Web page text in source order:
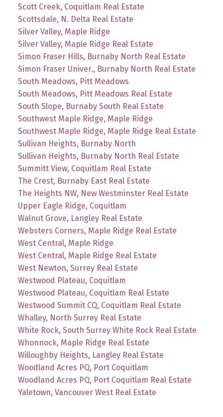
Scott Creek, Coquitlam Real Estate
Scottsdale, N. Delta Real Estate
Silver Valley, Maple Ridge
Silver Valley, Maple Ridge Real Estate
Simon Fraser Hills, Burnaby North Real Estate
Simon Fraser Univer., Burnaby North Real Estate
South Meadows, Pitt Meadows
South Meadows, Pitt Meadows Real Estate
South Slope, Burnaby South Real Estate
Southwest Maple Ridge, Maple Ridge
Southwest Maple Ridge, Maple Ridge Real Estate
Sullivan Heights, Burnaby North
Sullivan Heights, Burnaby North Real Estate
Summitt View, Coquitlam Real Estate
The Crest, Burnaby East Real Estate
The Heights NW, New Westminster Real Estate
Upper Eagle Ridge, Coquitlam
Walnut Grove, Langley Real Estate
Websters Corners, Maple Ridge Real Estate
West Central, Maple Ridge
West Central, Maple Ridge Real Estate
West Newton, Surrey Real Estate
Westwood Plateau, Coquitlam
Westwood Plateau, Coquitlam Real Estate
Westwood Summit CQ, Coquitlam Real Estate
Whalley, North Surrey Real Estate
White Rock, South Surrey White Rock Real Estate
Whonnock, Maple Ridge Real Estate
Willoughby Heights, Langley Real Estate
Woodland Acres PQ, Port Coquitlam
Woodland Acres PQ, Port Coquitlam Real Estate
Yaletown, Vancouver West Real Estate